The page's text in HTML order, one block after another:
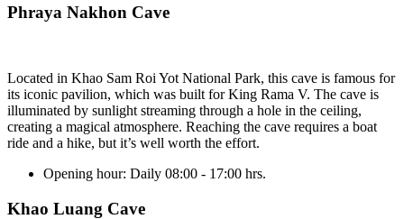
Phraya Nakhon Cave
Located in Khao Sam Roi Yot National Park, this cave is famous for
its iconic pavilion, which was built for King Rama V. The cave is
illuminated by sunlight streaming through a hole in the ceiling,
creating a magical atmosphere. Reaching the cave requires a boat
ride and a hike, but it’s well worth the effort.
Opening hour: Daily 08:00 - 17:00 hrs.
Khao Luang Cave